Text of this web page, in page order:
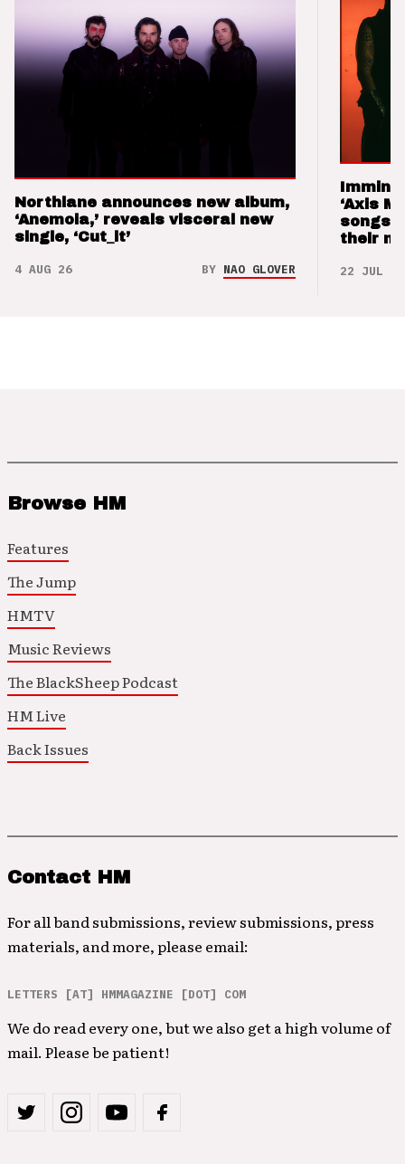
Northlane announces new album,
‘Anemoia,’ reveals visceral new
single, ‘Cut_it’
4 AUG 26 BY NAO GLOVER
‘Axis
songs
their
22 JUL 26
Browse HM
Features
The Jump
HMTV
Music Reviews
The BlackSheep Podcast
HM Live
Back Issues
Contact HM
For all band submissions, review submissions, press
materials, and more, please email:
LETTERS [AT] HMMAGAZINE [DOT] COM
We do read every one, but we also get a high volume of
mail. Please be patient!